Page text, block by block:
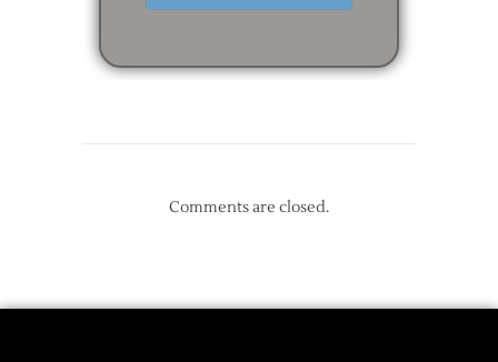
Comments are closed.